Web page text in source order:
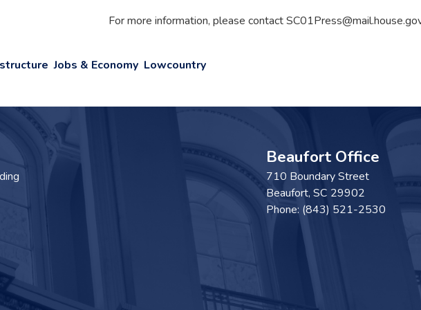
For more information, please contact
Jobs & Economy Lowcountry
Beaufort Office
710 Boundary Street
Beaufort, SC29902
Phone: (843) 521-2530